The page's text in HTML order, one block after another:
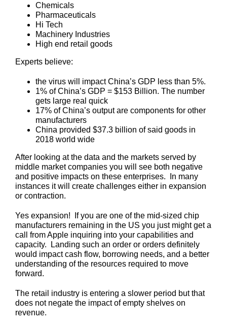
Chemicals
Pharmaceuticals
Hi Tech
Machinery Industries
High end retail goods
Experts believe:
the virus will impact China’s GDP less than 5%.
1% of China’s GDP = $153 Billion. The number
gets large real quick
17% of China’s output are components for other
manufacturers
China provided $37.3 billion of said goods in
2018 world wide
After looking at the data and the markets served by
middle market companies you will see both negative
and positive impacts on these enterprises. In many
instances it will create challenges either in expansion
or contraction.
Yes expansion! If you are one of the mid-sized chip
manufacturers remaining in the US you just might get a
call from Apple inquiring into your capabilities and
capacity. Landing such an order or orders definitely
would impact cash flow, borrowing needs, and a better
understanding of the resources required to move
forward.
The retail industry is entering a slower period but that
does not negate the impact of empty shelves on
revenue.